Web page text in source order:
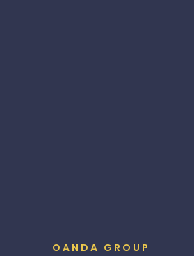
OANDA GROUP